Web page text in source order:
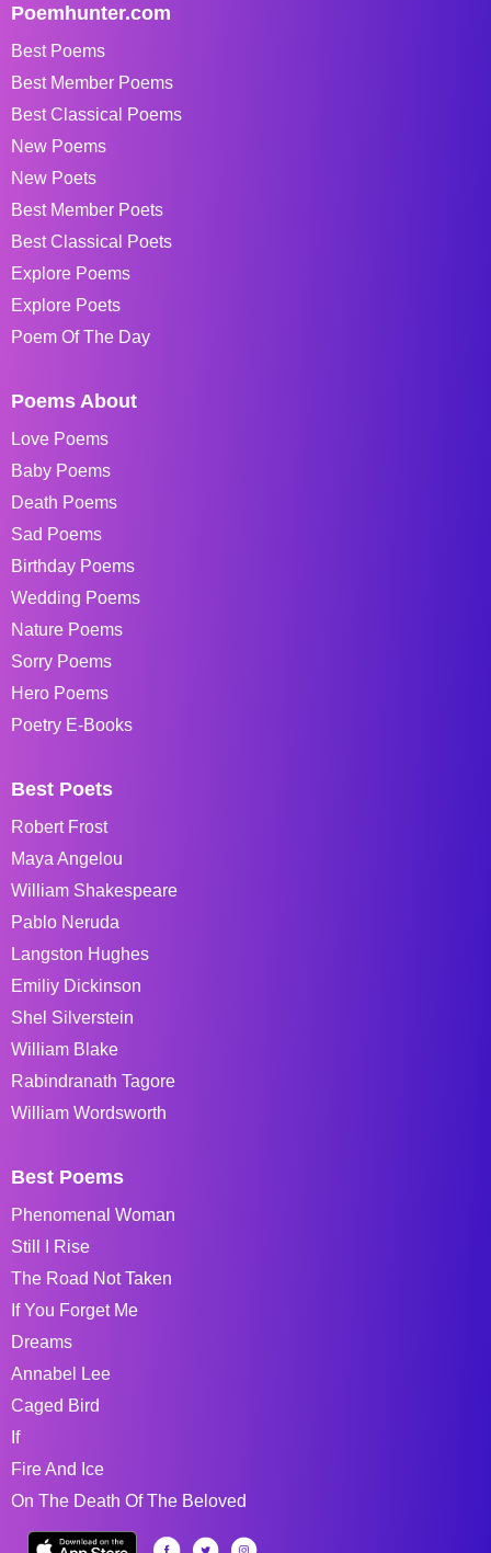
Poemhunter.com
Best Poems
Best Member Poems
Best Classical Poems
New Poems
New Poets
Best Member Poets
Best Classical Poets
Explore Poems
Explore Poets
Poem Of The Day
Poems About
Love Poems
Baby Poems
Death Poems
Sad Poems
Birthday Poems
Wedding Poems
Nature Poems
Sorry Poems
Hero Poems
Poetry E-Books
Best Poets
Robert Frost
Maya Angelou
William Shakespeare
Pablo Neruda
Langston Hughes
Emiliy Dickinson
Shel Silverstein
William Blake
Rabindranath Tagore
William Wordsworth
Best Poems
Phenomenal Woman
Still I Rise
The Road Not Taken
If You Forget Me
Dreams
Annabel Lee
Caged Bird
If
Fire And Ice
On The Death Of The Beloved